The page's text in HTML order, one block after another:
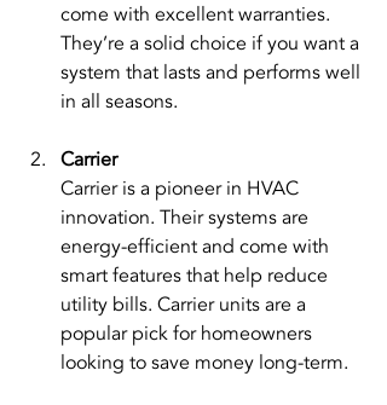
come with excellent warranties.
They’re a solid choice if you want a
system that lasts and performs well
in all seasons.
Carrier
Carrier is a pioneer in HVAC
innovation. Their systems are
energy-efficient and come with
smart features that help reduce
utility bills. Carrier units are a
popular pick for homeowners
looking to save money long-term.